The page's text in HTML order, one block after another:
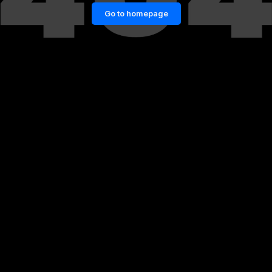
Go to homepage